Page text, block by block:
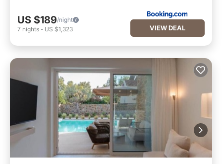
US $189/night
7 nights - US $1,323 VIEW DEAL